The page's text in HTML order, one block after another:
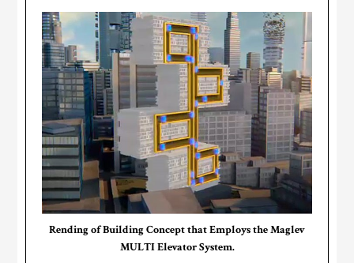
Rending of Building Concept that Employs the Maglev
MULTI Elevator System.